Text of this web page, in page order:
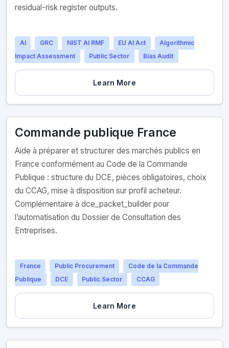
residual-risk register outputs.
AI GRC NIST AI RMF EU AI Act
Algorithmic
Impact Assessment
Public Sector Bias Audit
Learn More
Commande publique France
Aide à préparer et structurer des marchés publics en
France conformément au Code de la Commande
Publique : structure du DCE, pièces obligatoires, choix
du CCAG, mise à disposition sur profil acheteur.
Complémentaire à dce_packet_builder pour
l’automatisation du Dossier de Consultation des
Entreprises.
France Public Procurement
Code de la Commande
Publique
DCE Public Sector CCAG
Learn More